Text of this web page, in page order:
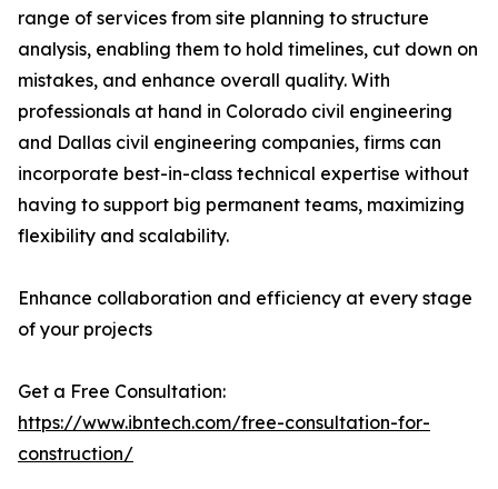
range of services from site planning to structure
analysis, enabling them to hold timelines, cut down on
mistakes, and enhance overall quality. With
professionals at hand in Colorado civil engineering
and Dallas civil engineering companies, firms can
incorporate best-in-class technical expertise without
having to support big permanent teams, maximizing
flexibility and scalability.
Enhance collaboration and efficiency at every stage
of your projects
Get a Free Consultation:
https://www.ibntech.com/free-consultation-for-
construction/